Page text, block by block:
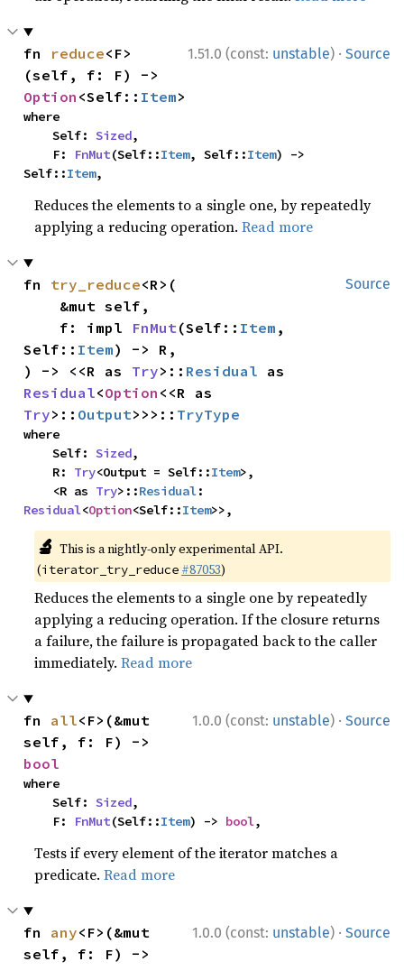
1.51.0 (const: unstable) · Source
fn reduce<F>
Option <Self:: Item>
where
    Self:
Sized,
    F:
FnMut(Self::Item, Self::Item) ->
Self::Item,
Reduces the elements to a single one, by repeatedly
applying a reducing operation.Read more
Source
fn try_reduce<R>(
    f: impl
FnMut(Self:: Item ,
Self:: Item) -> R,
) -> <<R as Try>:: Residual
Residual<Option
Try>:: Output>>>:: TryType
where
    Self:
Sized,
    R:
Try<Output = Self::Item>,
    <R as
Try>::Residual
Residual<Option<Self::Item>>,
🔬 This is a nightly-only experimental API.
(iterator_try_reduce #87053)
Reduces the elements to a single one by repeatedly
applying a reducing operation. If the closure returns
a failure, the failure is propagated back to the caller
immediately.Read more
1.0.0 (const: unstable) · Source
fn all<F>(&mut
bool
where
    Self:
Sized,
    F:
FnMut(Self::Item) -> bool,
Tests if every element of the iterator matches a
predicate.Read more
1.0.0 (const: unstable) · Source
fn any<F>(&mut